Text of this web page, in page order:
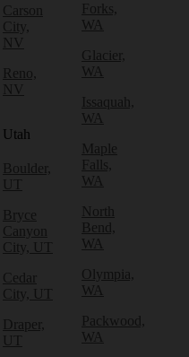
Carson
City,
NV
Reno,
NV
Utah
Boulder,
UT
Bryce
Canyon
City, UT
Cedar
City, UT
Draper,
UT
Forks,
WA
Glacier,
WA
Issaquah,
WA
Maple
Falls,
WA
North
Bend,
WA
Olympia,
WA
Packwood,
WA